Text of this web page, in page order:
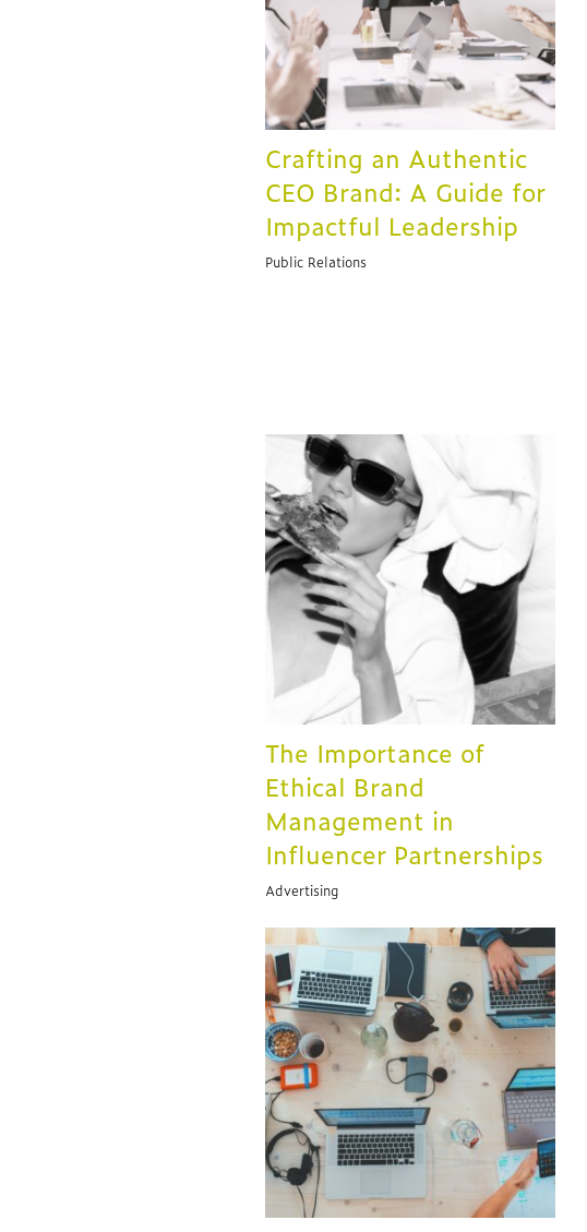
Crafting an Authentic
CEO Brand: A Guide for
Impactful Leadership
Public Relations
The Importance of
Ethical Brand
Management in
Influencer Partnerships
Advertising